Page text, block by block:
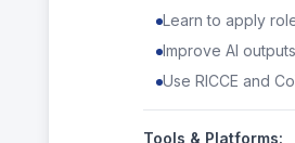
Learn to apply
Improve AI
Use RICCE and
Tools & Platforms: